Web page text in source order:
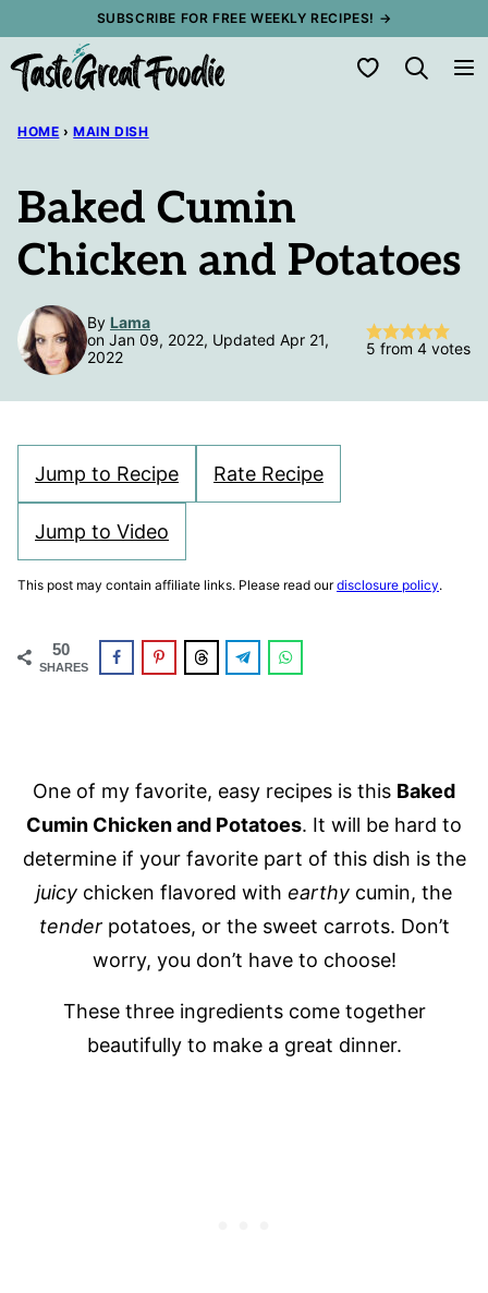
content
SUBSCRIBE FOR FREE WEEKLY RECIPES! →
My Favorites
HOME › MAIN DISH
Baked Cumin
Chicken and Potatoes
By Lama
on Jan 09, 2022, Updated Apr 21,
2022
5 from 4 votes
Jump to Recipe Rate Recipe
Jump to Video
This post may contain affiliate links. Please read ourdisclosure policy.
50
SHARES
One of my favorite, easy recipes is this Baked
Cumin Chicken and Potatoes. It will be hard to
determine if your favorite part of this dish is the
juicy chicken flavored with earthy cumin, the
tenderpotatoes, or the sweet carrots. Don’t
worry, you don’t have to choose!
These three ingredients come together
beautifully to make a great dinner.